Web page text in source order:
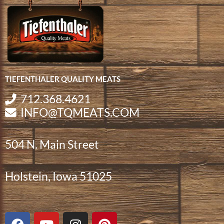
TIEFENTHALER QUALITY MEATS
712.368.4621
INFO@TQMEATS.COM
504 N. Main Street
Holstein, Iowa 51025
F
Y
I
P